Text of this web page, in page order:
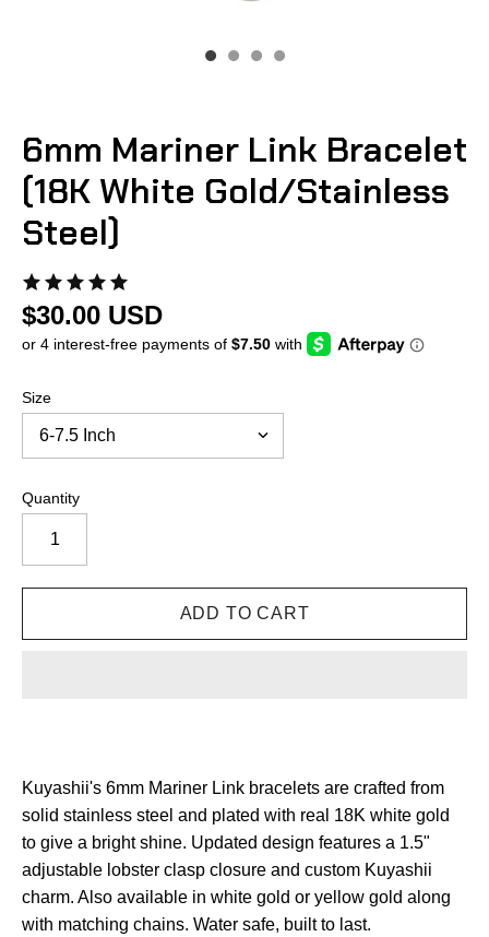
6mm Mariner Link Bracelet
(18K White Gold/Stainless
Steel)
$30.00 USD
Size
Quantity
Kuyashii's 6mm Mariner Link bracelets are crafted from
solid stainless steel and plated with real 18K white gold
to give a bright shine. Updated design features a 1.5"
adjustable lobster clasp closure and custom Kuyashii
charm. Also available in white gold or yellow gold along
with matching chains. Water safe, built to last.